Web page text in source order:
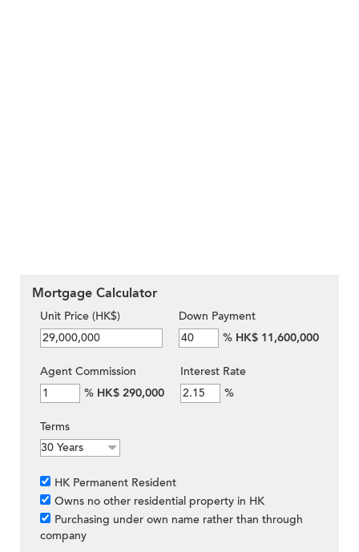
Mortgage Calculator
Unit Price (HK$)
Down Payment
% HK$ 11,600,000
Agent Commission
% HK$ 290,000
Interest Rate
%
Terms
HK Permanent Resident
Owns no other residential property in HK
Purchasing under own name rather than through
company